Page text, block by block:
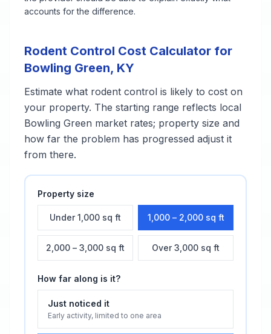
accounts for the difference.
Rodent Control Cost Calculator for
Bowling Green, KY
Estimate what rodent control is likely to cost on
your property. The starting range reflects local
Bowling Green market rates; property size and
how far the problem has progressed adjust it
from there.
Property size
Under 1,000 sq ft 1,000 – 2,000 sq ft
2,000 – 3,000 sq ft Over 3,000 sq ft
How far along is it?
Just noticed it
Early activity, limited to one area